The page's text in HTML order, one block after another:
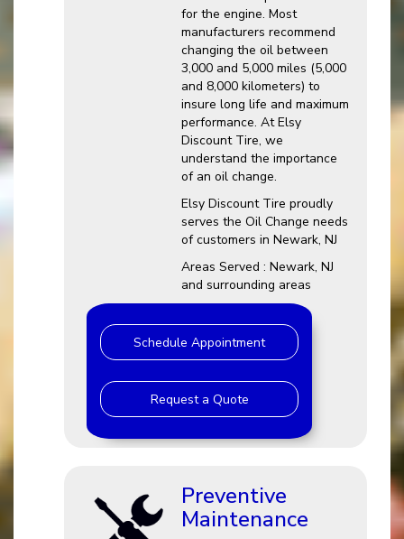
for the engine. Most
manufacturers recommend
changing the oil between
3,000 and 5,000 miles (5,000
and 8,000 kilometers) to
insure long life and maximum
performance. At Elsy
Discount Tire, we
understand the importance
of an oil change.
Elsy Discount Tire proudly
serves the Oil Change needs
of customers in Newark, NJ
Areas Served : Newark, NJ
and surrounding areas
Schedule Appointment
Request a Quote
Preventive
Maintenance